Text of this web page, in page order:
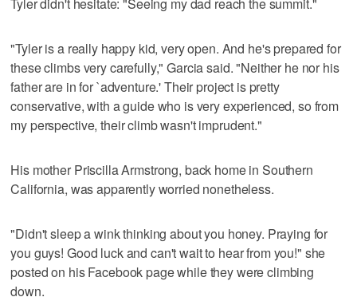
"Tyler is a really happy kid, very open. And he's prepared for
these climbs very carefully," Garcia said. "Neither he nor his
father are in for `adventure.' Their project is pretty
conservative, with a guide who is very experienced, so from
my perspective, their climb wasn't imprudent."
His mother Priscilla Armstrong, back home in Southern
California, was apparently worried nonetheless.
"Didn't sleep a wink thinking about you honey. Praying for
you guys! Good luck and can't wait to hear from you!" she
posted on his Facebook page while they were climbing
down.